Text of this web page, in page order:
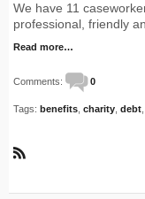
We have 11
professional, friendly
Read more…
Comments: 0
Tags: benefits charity debt
S